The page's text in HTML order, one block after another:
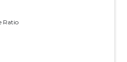
Ratio